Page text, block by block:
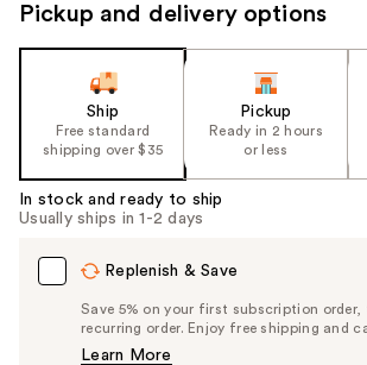
Pickup and delivery options
Ship
Free standard
shipping over $35
Pickup
Ready in 2 hours
or less
In stock and ready to ship
Usually ships in 1-2 days
Replenish & Save
Save 5% on your first subscription order,
recurring order. Enjoy free shipping and
Learn More